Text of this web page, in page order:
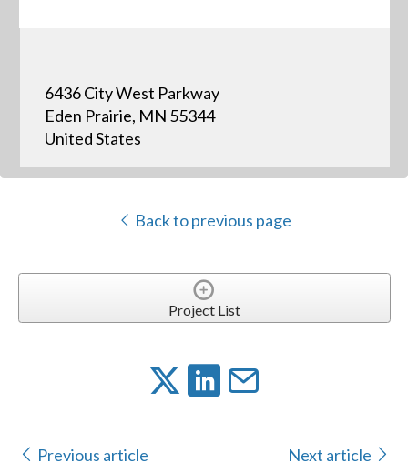
6436 City West Parkway
Eden Prairie, MN 55344
United States
Back to previous page
Project List
Previous article Next article